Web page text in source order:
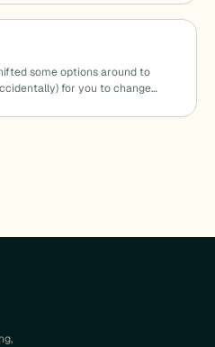
some options around to
for you to change…